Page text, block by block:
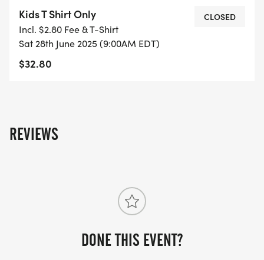
Kids T Shirt Only
Incl. $2.80 Fee & T-Shirt
Sat 28th June 2025 (9:00AM EDT)
$32.80
CLOSED
REVIEWS
DONE THIS EVENT?